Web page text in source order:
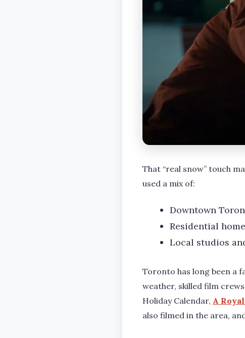
That “real snow” touch
used a mix of:
Downtown
Residential
Local studios
Toronto has long been a
weather, skilled film
Holiday Calendar, A
also filmed in the area,